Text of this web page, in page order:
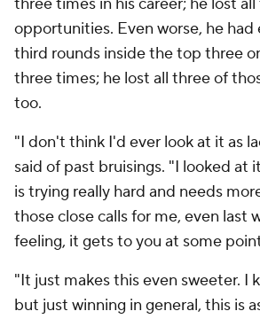
opportunities. Even worse, he had
third rounds inside the top three
three times; he lost all three of
too.
"I don't think I'd ever look at it as
said of past bruisings. "I looked at
is trying really hard and needs
those close calls for me, even last
feeling, it gets to you at some
"It just makes this even sweeter. I
but just winning in general, this is